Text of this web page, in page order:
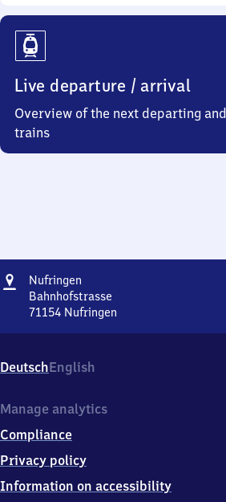
Live departure / arrival
Overview of the next departing
trains
Address
Nufringen
Bahnhofstrasse
71154 Nufringen
7
1
5
Nufringen
DeutschEnglish
Manage analytics
Compliance
Privacy policy
Information on accessibility